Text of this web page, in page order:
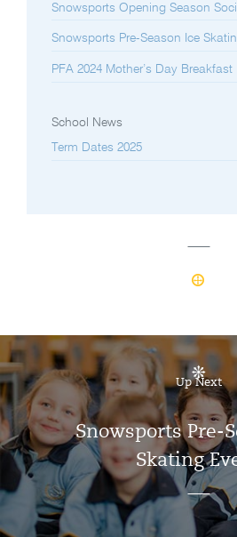
Snowsports Opening Season
Snowsports Pre-Season Ice
PFA 2024 Mother’s Day Breakfast
School News
Term Dates 2025
Up Next
Snowsports Pre-
Skating